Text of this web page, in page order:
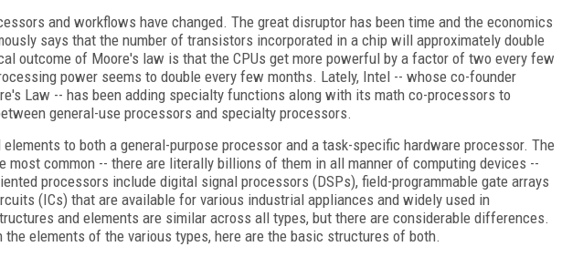
and workflows have changed. The great disruptor has been time and the economics
says that the number of transistors incorporated in a chip will approximately double
outcome of Moore's law is that the CPUs get more powerful by a factor of two every few
power seems to double every few months. Lately, Intel -- whose co-founder
Law -- has been adding specialty functions along with its math co-processors to
general-use processors and specialty processors.
elements to both a general-purpose processor and a task-specific hardware processor. The
most common -- there are literally billions of them in all manner of computing devices --
processors include digital signal processors (DSPs), field-programmable gate arrays
(ICs) that are available for various industrial appliances and widely used in
and elements are similar across all types, but there are considerable differences.
elements of the various types, here are the basic structures of both.